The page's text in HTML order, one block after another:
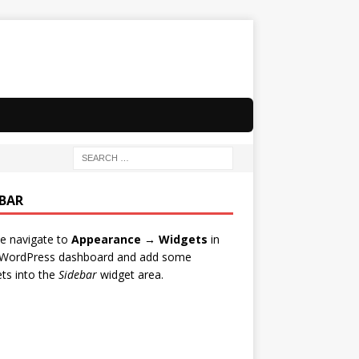
navigate to Appearance → Widgets in
dashboard and add some
into the Sidebarwidget area.